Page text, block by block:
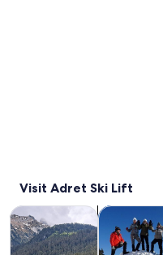
Visit Adret Ski Lift
Tours & day tripsOpens
Private &